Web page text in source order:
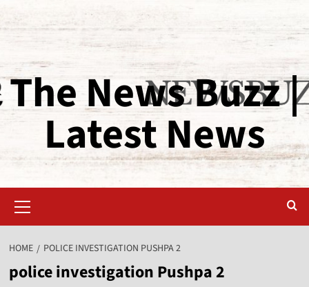
The News Buzz |
Latest News
HOME POLICE INVESTIGATION PUSHPA 2
police investigation Pushpa 2